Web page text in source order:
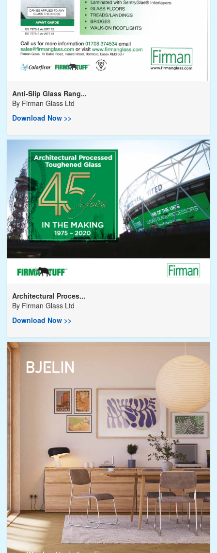
Anti-Slip Glass Rang...
By Firman Glass Ltd
Download Now >>
Architectural Proces...
By Firman Glass Ltd
Download Now >>